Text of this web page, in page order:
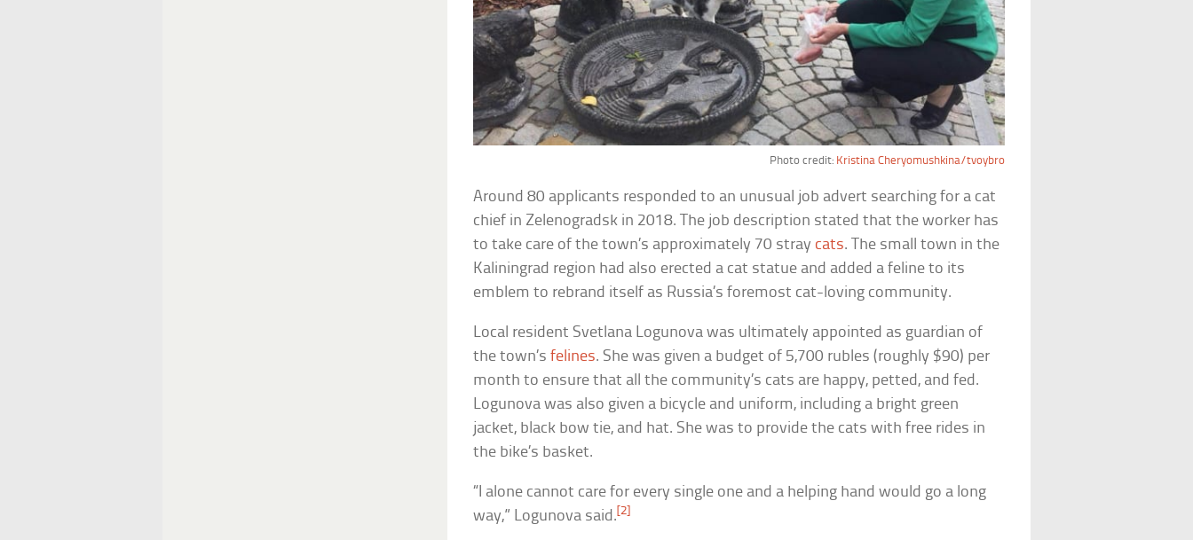
Photo credit: Kristina Cheryomushkina/tvoybro
Around 80 applicants responded to an unusual job advert searching for a cat
chief in Zelenogradsk in 2018. The job description stated that the worker has
to take care of the town’s approximately 70 stray cats. The small town in the
Kaliningrad region had also erected a cat statue and added a feline to its
emblem to rebrand itself as Russia’s foremost cat-loving community.
Local resident Svetlana Logunova was ultimately appointed as guardian of
the town’sfelines. She was given a budget of 5,700 rubles (roughly $90) per
month to ensure that all the community’s cats are happy, petted, and fed.
Logunova was also given a bicycle and uniform, including a bright green
jacket, black bow tie, and hat. She was to provide the cats with free rides in
the bike’s basket.
“I alone cannot care for every single one and a helping hand would go a long
way,” Logunova said. [2]